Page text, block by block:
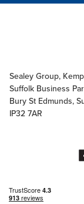
Sealey Group,
Suffolk Business
Bury St Edmunds,
IP32 7AR